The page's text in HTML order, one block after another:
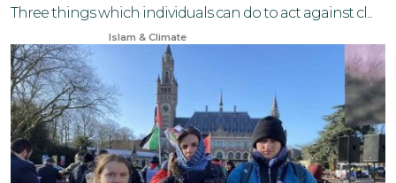
Three things which individuals can do to act against cl...
Islam & Climate